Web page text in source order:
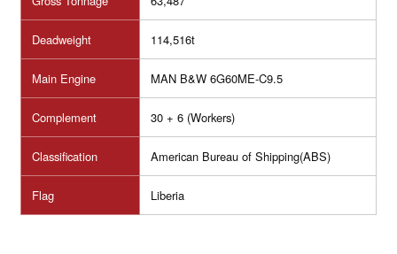
Deadweight 114,516t
Main Engine MAN B&W 6G60ME-C9.5
Complement 30 + 6 (Workers)
Classification American Bureau of Shipping(ABS)
Flag Liberia